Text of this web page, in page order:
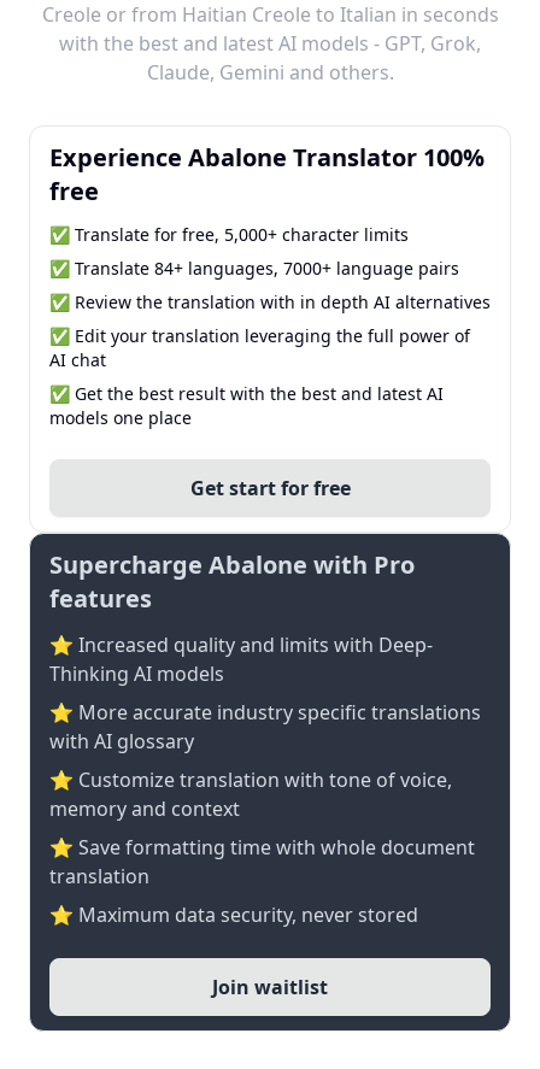
Creole or from Haitian Creole to Italian in seconds
with the best and latest AI models - GPT, Grok,
Claude, Gemini and others.
Experience Abalone Translator 100%
free
✅ Translate for free, 5,000+ character limits
✅ Translate 84+ languages, 7000+ language pairs
✅ Review the translation with in depth AI alternatives
✅ Edit your translation leveraging the full power of
AI chat
✅ Get the best result with the best and latest AI
models one place
Get start for free
Supercharge Abalone with Pro
features
⭐ Increased quality and limits with Deep-
Thinking AI models
⭐️ More accurate industry specific translations
with AI glossary
⭐ Customize translation with tone of voice,
memory and context
⭐ Save formatting time with whole document
translation
⭐ Maximum data security, never stored
Join waitlist